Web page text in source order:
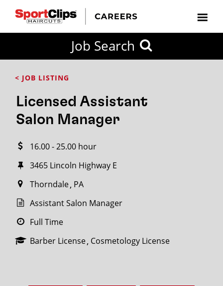
Job Search
< JOB LISTING
Licensed Assistant
Salon Manager
16.00 - 25.00 hour
3465 Lincoln Highway E
Thorndale PA
Assistant Salon Manager
Full Time
Barber License Cosmetology License
FROM?
Search
miles
City / State
SEARCH